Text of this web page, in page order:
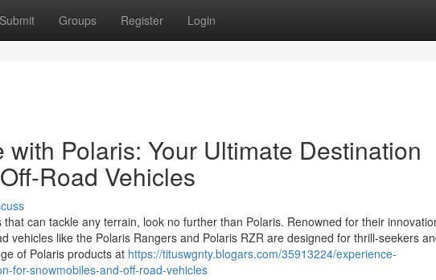
Submit Groups Register Login
Polaris: Your Ultimate Destination
Road Vehicles
can tackle any terrain, look no further than Polaris. Renowned for their
vehicles like the Polaris Rangers and Polaris RZR are designed for thrill-seekers
of Polaris products at https://tituswgnty.blogars.com/35913224/experience-
for-snowmobiles-and-off-road-vehicles